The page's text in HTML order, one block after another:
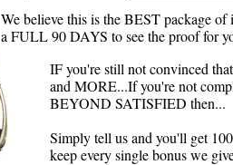
IF you're still not convinced
and MORE...If you're not
BEYOND SATISFIED then...
Simply tell us and you'll get
keep every single bonus we
We believe this is the BEST package
a FULL 90 DAYS to see the proof for